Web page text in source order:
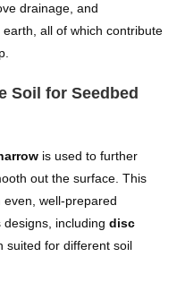
drainage, and
all of which contribute
Soil for Seedbed
is used to further
out the surface. This
well-prepared
designs, includingdisc
suited for different soil